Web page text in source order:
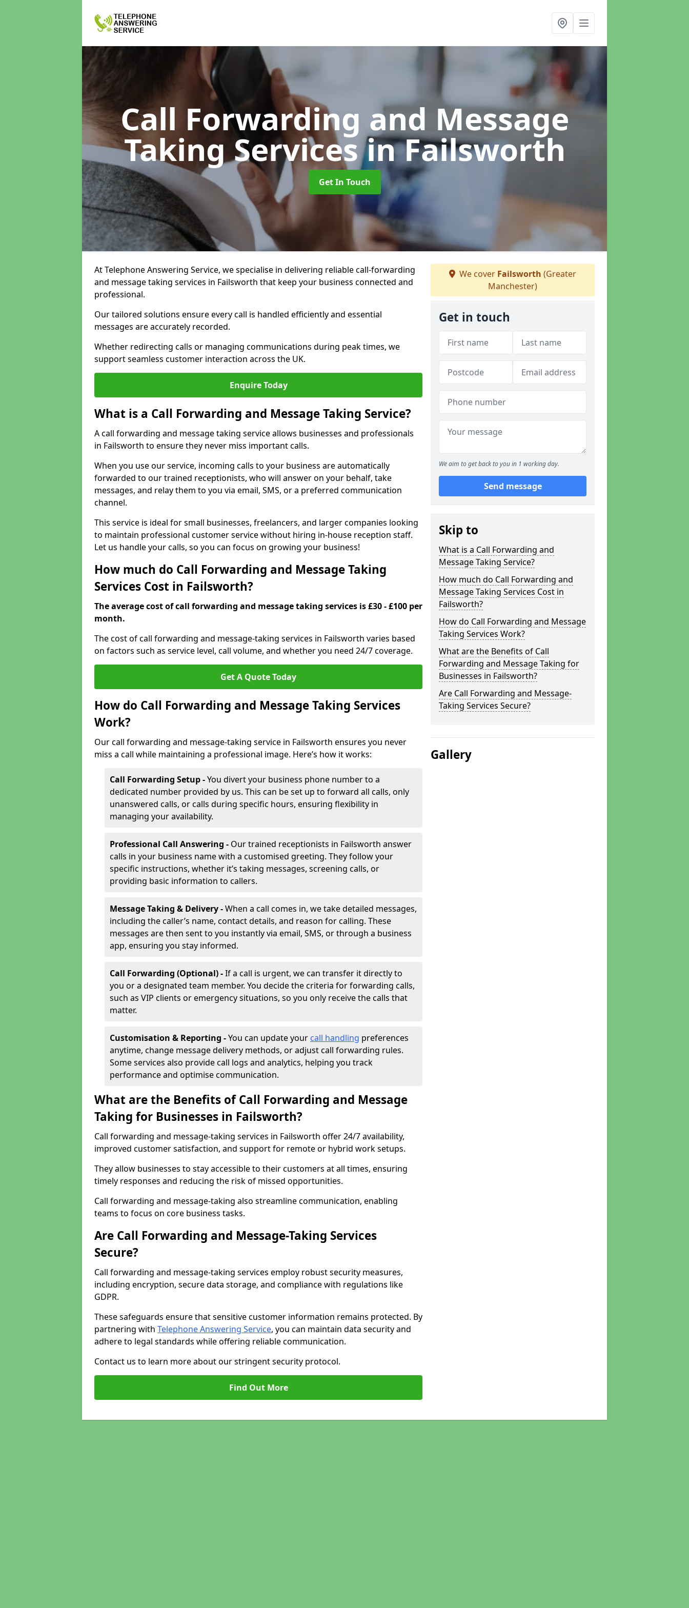
Call Forwarding and Message
Taking Servicesin Failsworth
Get In Touch
At Telephone Answering Service, we specialise in delivering reliable call-forwarding
and message taking services in Failsworth that keep your business connected and
professional.
Our tailored solutions ensure every call is handled efficiently and essential
messages are accurately recorded.
Whether redirecting calls or managing communications during peak times, we
support seamless customer interaction across the UK.
Enquire Today
What is a Call Forwarding and Message Taking Service?
A call forwarding and message taking service allows businesses and professionals
in Failsworth to ensure they never miss important calls.
When you use our service, incoming calls to your business are automatically
forwarded to our trained receptionists, who will answer on your behalf, take
messages, and relay them to you via email, SMS, or a preferred communication
channel.
This service is ideal for small businesses, freelancers, and larger companies looking
to maintain professional customer service without hiring in-house reception staff.
Let us handle your calls, so you can focus on growing your business!
How much do Call Forwarding and Message Taking
Services Cost in Failsworth?
The average cost of call forwarding and message taking services is £30 - £100 per
month.
The cost of call forwarding and message-taking services in Failsworth varies based
on factors such as service level, call volume, and whether you need 24/7 coverage.
Get A Quote Today
How do Call Forwarding and Message Taking Services
Work?
Our call forwarding and message-taking service in Failsworth ensures you never
miss a call while maintaining a professional image. Here’s how it works:
Call Forwarding Setup -You divert your business phone number to a
dedicated number provided by us. This can be set up to forward all calls, only
unanswered calls, or calls during specific hours, ensuring flexibility in
managing your availability.
Professional Call Answering - Our trained receptionists in Failsworth answer
calls in your business name with a customised greeting. They follow your
specific instructions, whether it’s taking messages, screening calls, or
providing basic information to callers.
Message Taking & Delivery -When a call comes in, we take detailed messages,
including the caller’s name, contact details, and reason for calling. These
messages are then sent to you instantly via email, SMS, or through a business
app, ensuring you stay informed.
Call Forwarding (Optional) -If a call is urgent, we can transfer it directly to
you or a designated team member. You decide the criteria for forwarding calls,
such as VIP clients or emergency situations, so you only receive the calls that
matter.
Customisation & Reporting -You can update your call handling preferences
anytime, change message delivery methods, or adjust call forwarding rules.
Some services also provide call logs and analytics, helping you track
performance and optimise communication.
What are the Benefits of Call Forwarding and Message
Taking for Businesses in Failsworth?
Call forwarding and message-taking services in Failsworth offer 24/7 availability,
improved customer satisfaction, and support for remote or hybrid work setups.
They allow businesses to stay accessible to their customers at all times, ensuring
timely responses and reducing the risk of missed opportunities.
Call forwarding and message-taking also streamline communication, enabling
teams to focus on core business tasks.
Are Call Forwarding and Message-Taking Services
Secure?
Call forwarding and message-taking services employ robust security measures,
including encryption, secure data storage, and compliance with regulations like
GDPR.
These safeguards ensure that sensitive customer information remains protected. By
partnering with Telephone Answering Service, you can maintain data security and
adhere to legal standards while offering reliable communication.
Contact us to learn more about our stringent security protocol.
Find Out More
We cover Failsworth (Greater
Manchester)
Get in touch
We aim to get back to you in 1 working day.
Send message
Skip to
What is a Call Forwarding and
Message Taking Service?
How much do Call Forwarding and
Message Taking Services Cost in
Failsworth?
How do Call Forwarding and Message
Taking Services Work?
What are the Benefits of Call
Forwarding and Message Taking for
Businesses in Failsworth?
Are Call Forwarding and Message-
Taking Services Secure?
Gallery